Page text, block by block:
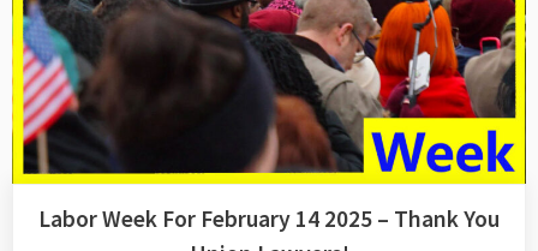
Labor Week For February 14 2025 – Thank You